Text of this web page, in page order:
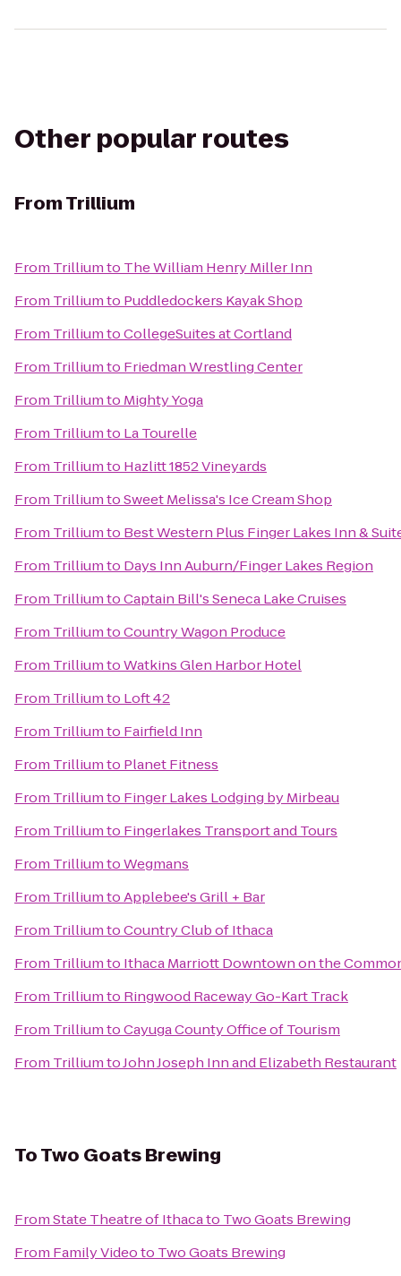
Other popular routes
FromTrillium
From Trilliumto The William Henry Miller Inn
From Trilliumto Puddledockers Kayak Shop
From TrilliumtoCollegeSuites at Cortland
From Trilliumto Friedman Wrestling Center
From Trilliumto Mighty Yoga
From Trilliumto La Tourelle
From Trilliumto Hazlitt 1852 Vineyards
From TrilliumtoSweet Melissa's Ice Cream Shop
From Trilliumto Best Western Plus Finger Lakes Inn &
From Trilliumto Days Inn Auburn/Finger Lakes Region
From TrilliumtoCaptain Bill's Seneca Lake Cruises
From TrilliumtoCountry Wagon Produce
From TrilliumtoWatkins Glen Harbor Hotel
From Trilliumto Loft 42
From Trilliumto Fairfield Inn
From Trilliumto Planet Fitness
From Trilliumto Finger Lakes Lodging by Mirbeau
From Trilliumto Fingerlakes Transport and Tours
From TrilliumtoWegmans
From TrilliumtoApplebee's Grill + Bar
From TrilliumtoCountry Club of Ithaca
From Trilliumto Ithaca Marriott Downtown on the
From Trilliumto Ringwood Raceway Go-Kart Track
From TrilliumtoCayuga County Office of Tourism
From TrilliumtoJohn Joseph Inn and Elizabeth Restaurant
ToTwo Goats Brewing
FromState Theatre of Ithacato Two Goats Brewing
From Family Videoto Two Goats Brewing